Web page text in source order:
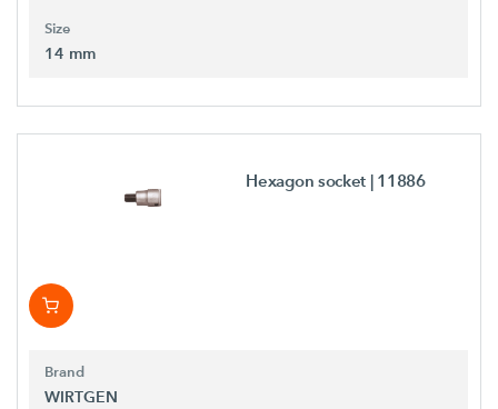
Size
14 mm
Hexagon socket | 11886
Brand
WIRTGEN